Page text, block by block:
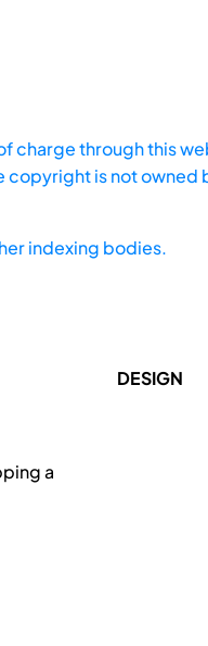
charge through this
is not owned
indexing bodies.
a
DESIGN